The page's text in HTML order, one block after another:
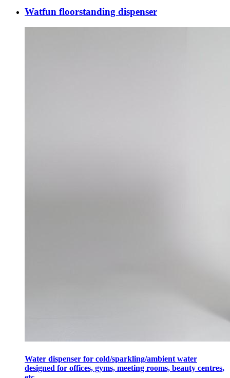
Watfun floorstanding dispenser
Water dispenser for cold/sparkling/ambient water
designed for offices, gyms, meeting rooms, beauty centres,